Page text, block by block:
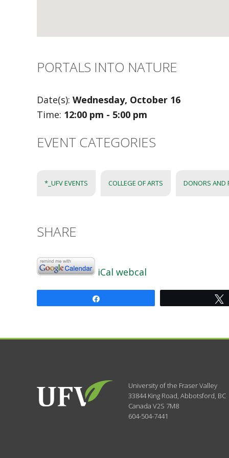
PORTALS INTO NATURE
Date(s): Wednesday, October 16
Time: 12:00 pm - 5:00 pm
EVENT CATEGORIES
*_UFV EVENTS COLLEGE OF ARTS DONORS AND
SHARE
iCal webcal
University of the Fraser Valley
33844 King Road, Abbotsford, BC
Canada V2S 7M8
604-504-7441